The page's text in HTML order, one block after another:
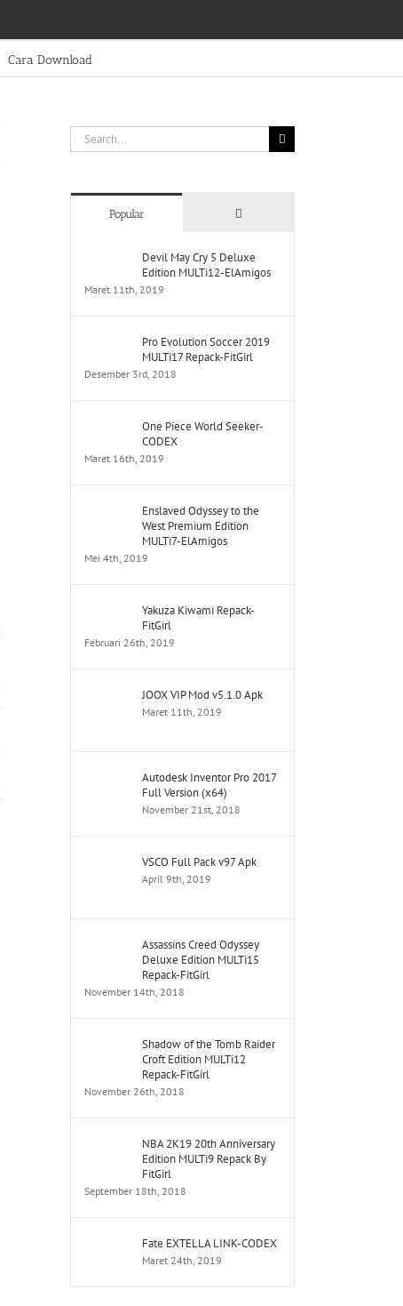
Cara Download
Search
for:
Popular Comments
Devil May Cry 5 Deluxe
Edition MULTi12-ElAmigos
Maret 11th, 2019
Pro Evolution Soccer 2019
MULTi17 Repack-FitGirl
Desember 3rd, 2018
One Piece World Seeker-
CODEX
Maret 16th, 2019
Enslaved Odyssey to the
West Premium Edition
MULTi7-ElAmigos
Mei 4th, 2019
Yakuza Kiwami Repack-
FitGirl
Februari 26th, 2019
JOOX VIP Mod v5.1.0 Apk
Maret 11th, 2019
Autodesk Inventor Pro 2017
Full Version (x64)
November 21st, 2018
VSCO Full Pack v97 Apk
April 9th, 2019
Assassins Creed Odyssey
Deluxe Edition MULTi15
Repack-FitGirl
November 14th, 2018
Shadow of the Tomb Raider
Croft Edition MULTi12
Repack-FitGirl
November 26th, 2018
NBA 2K19 20th Anniversary
Edition MULTi9 Repack By
FitGirl
September 18th, 2018
Fate EXTELLA LINK-CODEX
Maret 24th, 2019